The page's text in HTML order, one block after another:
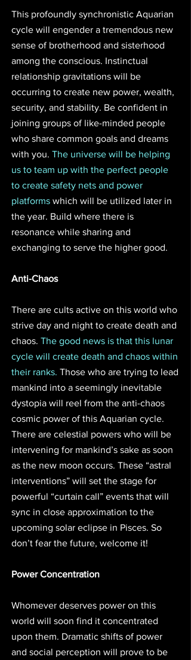
This profoundly synchronistic Aquarian
cycle will engender a tremendous new
sense of brotherhood and sisterhood
among the conscious. Instinctual
relationship gravitations will be
occurring to create new power, wealth,
security, and stability. Be confident in
joining groups of like-minded people
who share common goals and dreams
with you. The universe will be helping
us to team up with the perfect people
to create safety nets and power
platforms which will be utilized later in
the year. Build where there is
resonance while sharing and
exchanging to serve the higher good.
Anti-Chaos
There are cults active on this world who
strive day and night to create death and
chaos. The good news is that this lunar
cycle will create death and chaos within
their ranks. Those who are trying to lead
mankind into a seemingly inevitable
dystopia will reel from the anti-chaos
cosmic power of this Aquarian cycle.
There are celestial powers who will be
intervening for mankind’s sake as soon
as the new moon occurs. These “astral
interventions” will set the stage for
powerful “curtain call” events that will
sync in close approximation to the
upcoming solar eclipse in Pisces. So
don’t fear the future, welcome it!
Power Concentration
Whomever deserves power on this
world will soon find it concentrated
upon them. Dramatic shifts of power
and social perception will prove to be